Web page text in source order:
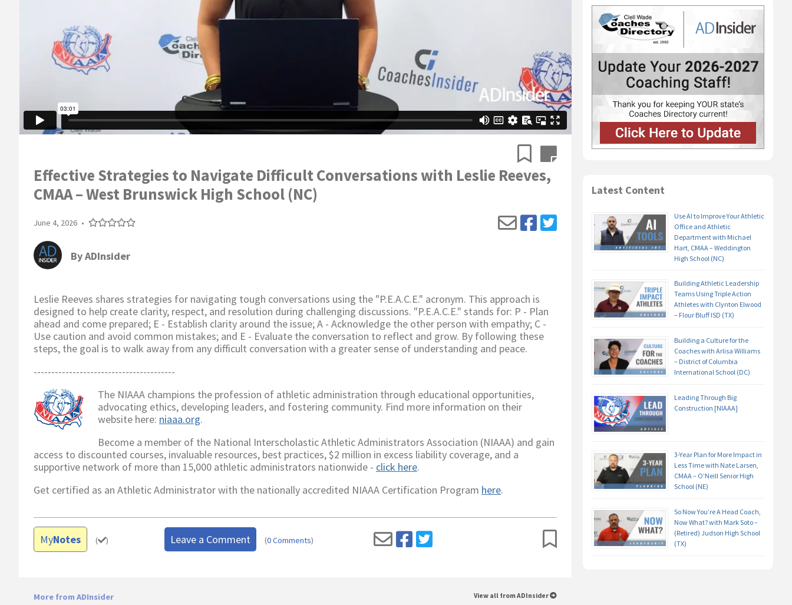
Effective Strategies to Navigate Difficult Conversations with Leslie Reeves,
CMAA – West Brunswick High School (NC)
June 4, 2026 •
ByADInsider
Leslie Reeves shares strategies for navigating tough conversations using the "P.E.A.C.E." acronym. This approach is
designed to help create clarity, respect, and resolution during challenging discussions. "P.E.A.C.E." stands for: P - Plan
ahead and come prepared; E - Establish clarity around the issue; A - Acknowledge the other person with empathy; C -
Use caution and avoid common mistakes; and E - Evaluate the conversation to reflect and grow. By following these
steps, the goal is to walk away from any difficult conversation with a greater sense of understanding and peace.
----------------------------------------
The NIAAA champions the profession of athletic administration through educational opportunities,
advocating ethics, developing leaders, and fostering community. Find more information on their
website here: niaaa.org.
Become a member of the National Interscholastic Athletic Administrators Association (NIAAA) and gain
access to discounted courses, invaluable resources, best practices, $2 million in excess liability coverage, and a
supportive network of more than 15,000 athletic administrators nationwide - click here.
Get certified as an Athletic Administrator with the nationally accredited NIAAA Certification Program here.
MyNotes ( ) Leave a Comment (0 Comments)
More from ADInsider View all from ADInsider
Latest Content
Use AI to Improve Your Athletic
Office and Athletic
Department with Michael
Hart, CMAA – Weddington
High School (NC)
Building Athletic Leadership
Teams Using Triple Action
Athletes with Clynton Elwood
– Flour Bluff ISD (TX)
Building a Culture for the
Coaches with Arlisa Williams
– District of Columbia
International School (DC)
Leading Through Big
Construction [NIAAA]
3-Year Plan for More Impact in
Less Time with Nate Larsen,
CMAA – O’Neill Senior High
School (NE)
So Now You’re A Head Coach,
Now What? with Mark Soto –
(Retired) Judson High School
(TX)